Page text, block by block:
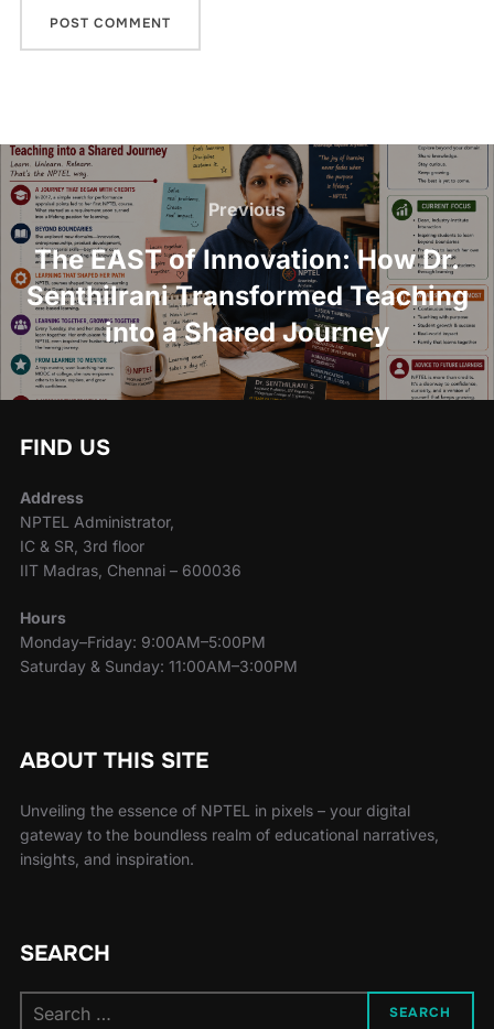
Previous
The EAST of Innovation: How Dr.
Senthilrani Transformed Teaching
into a Shared Journey
FIND US
Address
NPTEL Administrator,
IC & SR, 3rd floor
IIT Madras, Chennai – 600036
Hours
Monday–Friday: 9:00AM–5:00PM
Saturday & Sunday: 11:00AM–3:00PM
ABOUT THIS SITE
Unveiling the essence of NPTEL in pixels – your digital
gateway to the boundless realm of educational narratives,
insights, and inspiration.
SEARCH
SEARCH